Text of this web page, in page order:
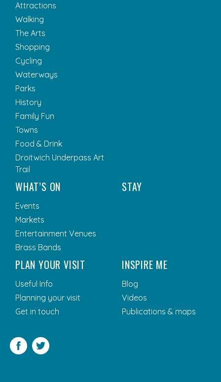
Attractions
Walking
The Arts
Shopping
Cycling
Waterways
Parks
History
Family Fun
Towns
Food & Drink
Droitwich Underpass Art
Trail
WHAT’S ON
Events
Markets
Entertainment Venues
Brass Bands
STAY
PLAN YOUR VISIT
Useful Info
Planning your visit
Get in touch
INSPIRE ME
Blog
Videos
Publications & maps
Facebook